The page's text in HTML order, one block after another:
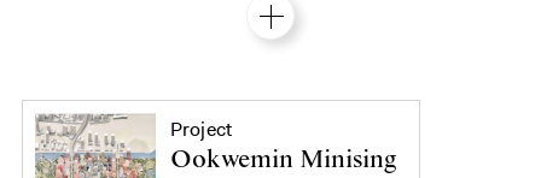
Project
Ookwemin Minising